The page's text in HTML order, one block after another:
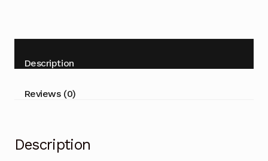
for
Bravia
KD-
Description
Reviews (0)
Description